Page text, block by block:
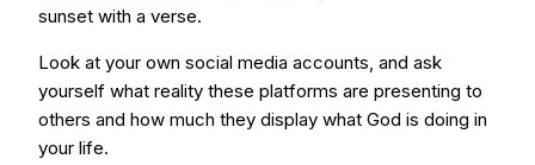
sunset with a verse.
Look at your own social media accounts, and ask
yourself what reality these platforms are presenting to
others and how much they display what God is doing in
your life.